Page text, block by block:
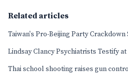
Related articles
Taiwan's Pro-Beijing Party
Lindsay Clancy Psychiatrists Testify
Thai school shooting raises gun